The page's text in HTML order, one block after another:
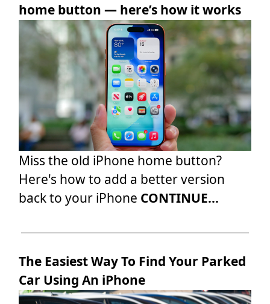
home button — here’s how it works
Miss the old iPhone home button?
Here's how to add a better version
back to your iPhone CONTINUE...
The Easiest Way To Find Your Parked
Car Using An iPhone